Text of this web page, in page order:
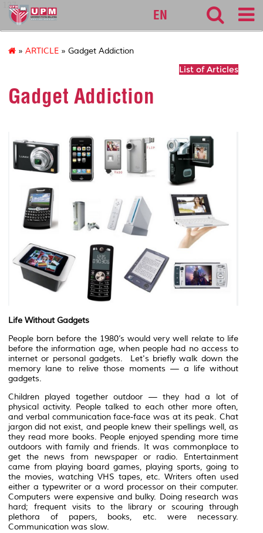
127
EN
» ARTICLE » Gadget Addiction
List of Articles
Gadget Addiction
Life Without Gadgets
People born before the 1980’s would very well relate to life
before the information age, when people had no access to
internet or personal gadgets. Let's briefly walk down the
memory lane to relive those moments — a life without
gadgets.
Children played together outdoor — they had a lot of
physical activity. People talked to each other more often,
and verbal communication face-face was at its peak. Chat
jargon did not exist, and people knew their spellings well, as
they read more books. People enjoyed spending more time
outdoors with family and friends. It was commonplace to
get the news from newspaper or radio. Entertainment
came from playing board games, playing sports, going to
the movies, watching VHS tapes, etc. Writers often used
either a typewriter or a word processor on their computer.
Computers were expensive and bulky. Doing research was
hard; frequent visits to the library or scouring through
plethora of papers, books, etc. were necessary.
Communication was slow.